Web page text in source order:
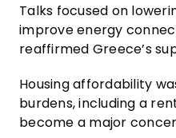
Talks focused on
improve energy
reaffirmed Greece’s
Housing affordability
burdens, including a
become a major